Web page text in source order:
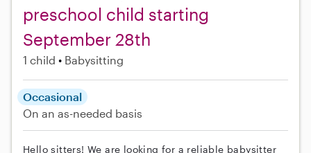
preschool child starting
September 28th
1 child Babysitting
Occasional
On an as-needed basis
Hello sitters! We are looking for a reliable babysitter